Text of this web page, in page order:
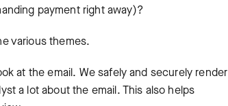
payment right away)?
various themes.
at the email. We safely and securely render
a lot about the email. This also helps